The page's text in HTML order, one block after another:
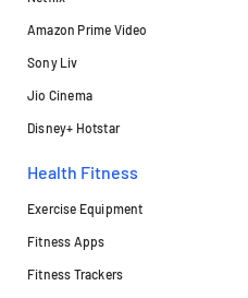
Amazon Prime Video
Sony Liv
Jio Cinema
Disney+ Hotstar
Health Fitness
Exercise Equipment
Fitness Apps
Fitness Trackers